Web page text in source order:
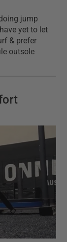
jump
yet to let
& prefer
outsole